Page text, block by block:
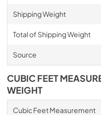
Shipping Weight
Total of Shipping Weight
Source
CUBIC FEET
WEIGHT
Cubic Feet Measurement